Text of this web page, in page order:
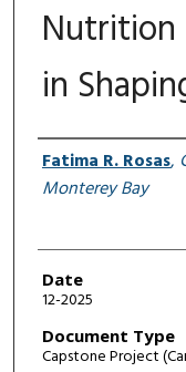
Nutrition
in
Author
Fatima R. Rosas,
Monterey Bay
Date
12-2025
Document Type
Capstone Project